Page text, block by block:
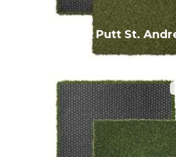
True Putt St.